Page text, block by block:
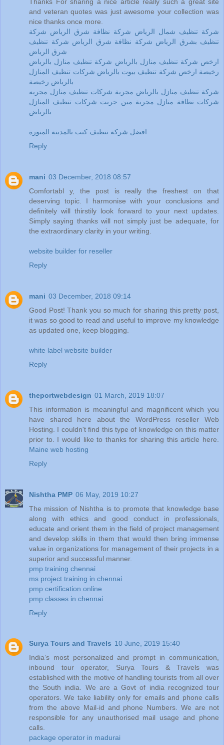
and veteran quotes was just awesome your collection was
nice thanks once more.
شركة تنظيف شمال الرياض شركة نظافة شرق الرياض شركة
تنظيف بشرق الرياض شركة نظافة شرق الرياض شركة تنظيف
شرق الرياض
ارخص شركة تنظيف منازل بالرياض شركة تنظيف منازل بالرياض
رخيصة ارخص شركة تنظيف بيوت بالرياض شركات تنظيف المنازل
بالرياض رخيصة
شركة تنظيف منازل بالرياض مجربة شركات تنظيف منازل مجربه
شركات نظافة منازل مجربة مين جربت شركات تنظيف المنازل
بالرياض
افضل شركة تنظيف كنب بالمدينة المنورة
Reply
mani 03 December, 2018 08:57
Comfortabl y, the post is really the freshest on that
deserving topic. I harmonise with your conclusions and
definitely will thirstily look forward to your next updates.
Simply saying thanks will not simply just be adequate, for
the extraordinary clarity in your writing.
website builder for reseller
Reply
mani 03 December, 2018 09:14
Good Post! Thank you so much for sharing this pretty post,
it was so good to read and useful to improve my knowledge
as updated one, keep blogging.
white label website builder
Reply
theportwebdesign 01 March, 2019 18:07
This information is meaningful and magnificent which you
have shared here about the WordPress reseller Web
Hosting. I couldn't find this type of knowledge on this matter
prior to. I would like to thanks for sharing this article here.
Maine web hosting
Reply
Nishtha PMP 06 May, 2019 10:27
The mission of Nishtha is to promote that knowledge base
along with ethics and good conduct in professionals,
educate and orient them in the field of project management
and develop skills in them that would then bring immense
value in organizations for management of their projects in a
superior and successful manner.
pmp training chennai
ms project training in chennai
pmp certification online
pmp classes in chennai
Reply
Surya Tours and Travels 10 June, 2019 15:40
India’s most personalized and prompt in communication,
inbound tour operator, Surya Tours & Travels was
established with the motive of handling tourists from all over
the South india. We are a Govt of india recognized tour
operators. We take liability only for emails and phone calls
from the above Mail-id and phone Numbers. We are not
responsible for any unauthorised mail usage and phone
calls.
package operator in madurai